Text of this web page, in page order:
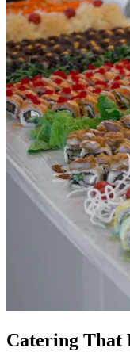
Catering That